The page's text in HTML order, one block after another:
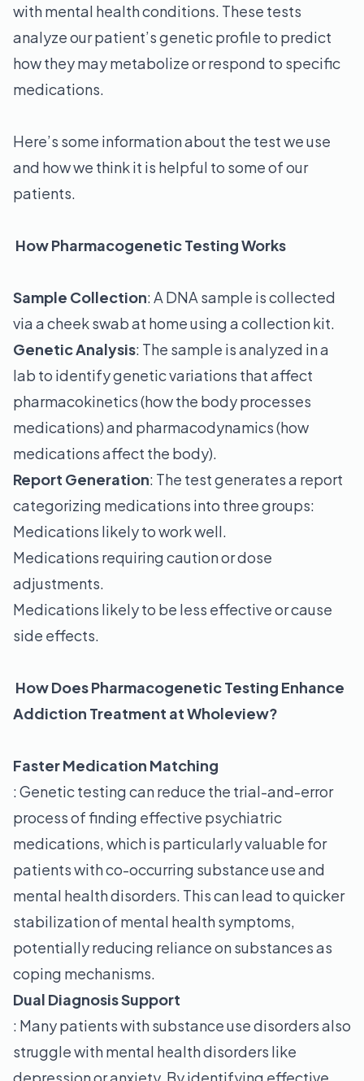
with mental health conditions. These tests
analyze our patient’s genetic profile to predict
how they may metabolize or respond to specific
medications.
Here’s some information about the test we use
and how we think it is helpful to some of our
patients.
How Pharmacogenetic Testing Works
Sample Collection: A DNA sample is collected
via a cheek swab at home using a collection kit.
Genetic Analysis: The sample is analyzed in a
lab to identify genetic variations that affect
pharmacokinetics (how the body processes
medications) and pharmacodynamics (how
medications affect the body).
Report Generation: The test generates a report
categorizing medications into three groups:
Medications likely to work well.
Medications requiring caution or dose
adjustments.
Medications likely to be less effective or cause
side effects.
How Does Pharmacogenetic Testing Enhance
Addiction Treatment at Wholeview?
Faster Medication Matching
: Genetic testing can reduce the trial-and-error
process of finding effective psychiatric
medications, which is particularly valuable for
patients with co-occurring substance use and
mental health disorders. This can lead to quicker
stabilization of mental health symptoms,
potentially reducing reliance on substances as
coping mechanisms.
Dual Diagnosis Support
: Many patients with substance use disorders also
struggle with mental health disorders like
depression or anxiety. By identifying effective